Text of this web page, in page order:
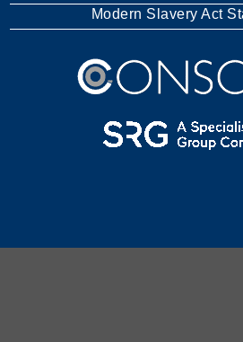
Modern Slavery Act